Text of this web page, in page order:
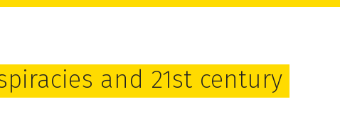
and 21st century